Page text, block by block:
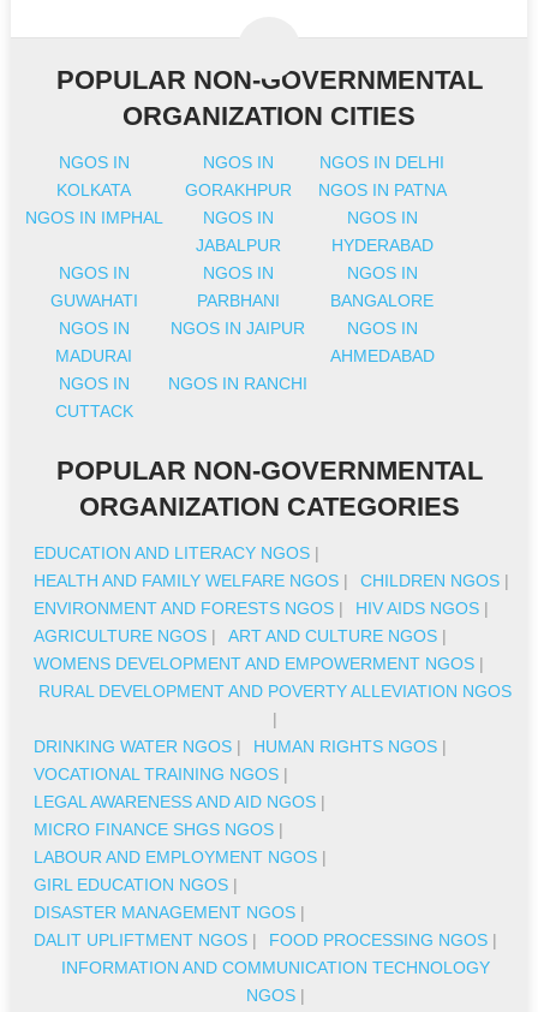
POPULAR NON-GOVERNMENTAL
ORGANIZATION CITIES
NGOS IN
KOLKATA
NGOS IN
GORAKHPUR
NGOS IN DELHI
NGOS IN PATNA
NGOS IN IMPHAL
NGOS IN
JABALPUR
NGOS IN
HYDERABAD
NGOS IN
GUWAHATI
NGOS IN
PARBHANI
NGOS IN
BANGALORE
NGOS IN
MADURAI
NGOS IN JAIPUR
NGOS IN
AHMEDABAD
NGOS IN
CUTTACK
NGOS IN RANCHI
POPULAR NON-GOVERNMENTAL
ORGANIZATION CATEGORIES
EDUCATION AND LITERACY NGOS |
HEALTH AND FAMILY WELFARE NGOS | CHILDREN NGOS |
ENVIRONMENT AND FORESTS NGOS | HIV AIDS NGOS |
AGRICULTURE NGOS | ART AND CULTURE NGOS |
WOMENS DEVELOPMENT AND EMPOWERMENT NGOS |
RURAL DEVELOPMENT AND POVERTY ALLEVIATION NGOS
|
DRINKING WATER NGOS | HUMAN RIGHTS NGOS |
VOCATIONAL TRAINING NGOS |
LEGAL AWARENESS AND AID NGOS |
MICRO FINANCE SHGS NGOS |
LABOUR AND EMPLOYMENT NGOS |
GIRL EDUCATION NGOS |
DISASTER MANAGEMENT NGOS |
DALIT UPLIFTMENT NGOS | FOOD PROCESSING NGOS |
INFORMATION AND COMMUNICATION TECHNOLOGY
NGOS|